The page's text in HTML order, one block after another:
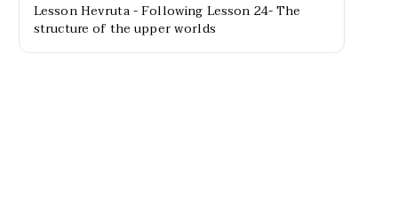
Lesson Hevruta - Following Lesson 24- The
structure of the upper worlds